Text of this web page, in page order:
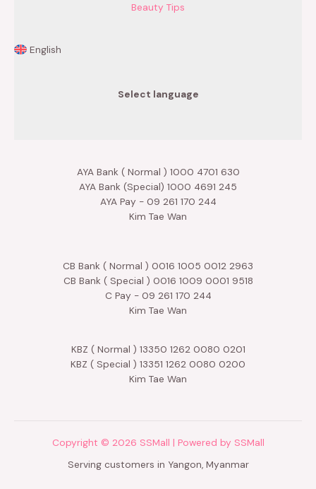
Beauty Tips
English
Select language
AYA Bank ( Normal ) 1000 4701 630
AYA Bank (Special) 1000 4691 245
AYA Pay - 09 261 170 244
Kim Tae Wan
CB Bank ( Normal ) 0016 1005 0012 2963
CB Bank ( Special ) 0016 1009 0001 9518
C Pay - 09 261 170 244
Kim Tae Wan
KBZ ( Normal ) 13350 1262 0080 0201
KBZ ( Special ) 13351 1262 0080 0200
Kim Tae Wan
Copyright © 2026 SSMall | Powered by SSMall
Serving customers in Yangon, Myanmar